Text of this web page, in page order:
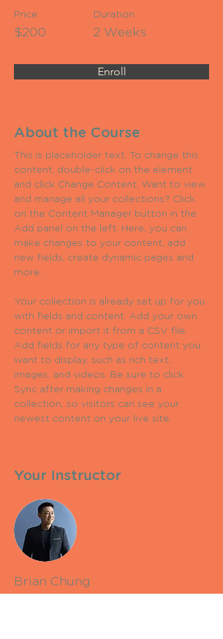
Price
$200
Duration
2 Weeks
Enroll
About the Course
This is placeholder text. To change this
content, double-click on the element
and click Change Content. Want to view
and manage all your collections? Click
on the Content Manager button in the
Add panel on the left. Here, you can
make changes to your content, add
new fields, create dynamic pages and
more.
Your collection is already set up for you
with fields and content. Add your own
content or import it from a CSV file.
Add fields for any type of content you
want to display, such as rich text,
images, and videos. Be sure to click
Sync after making changes in a
collection, so visitors can see your
newest content on your live site.
Your Instructor
Brian Chung